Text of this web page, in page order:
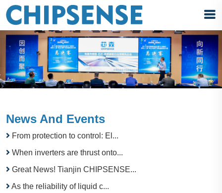
News And Events
From protection to control: El...
When inverters are thrust onto...
Great News! Tianjin CHIPSENSE...
As the reliability of liquid c...